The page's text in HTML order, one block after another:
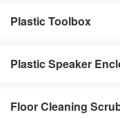
Plastic Toolbox
Plastic Speaker
Floor Cleaning